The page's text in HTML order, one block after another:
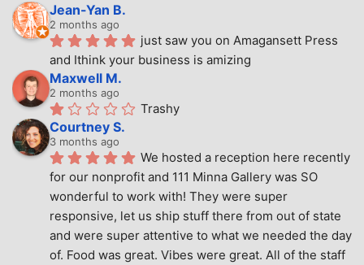
Jean-Yan B.
2 months ago
just saw you on Amagansett Press
and Ithink your business is amizing
Maxwell M.
2 months ago
Trashy
Courtney S.
3 months ago
We hosted a reception here recently
for our nonprofit and 111 Minna Gallery was SO
wonderful to work with! They were super
responsive, let us ship stuff there from out of state
and were super attentive to what we needed the day
of. Food was great. Vibes were great. All of the staff